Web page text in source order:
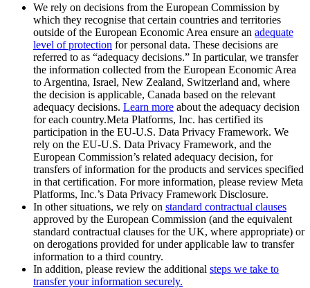
We rely on decisions from the European Commission by
which they recognise that certain countries and territories
outside of the European Economic Area ensure an adequate
level of protection for personal data. These decisions are
referred to as “adequacy decisions.” In particular, we transfer
the information collected from the European Economic Area
to Argentina, Israel, New Zealand, Switzerland and, where
the decision is applicable, Canada based on the relevant
adequacy decisions. Learn more about the adequacy decision
for each country.Meta Platforms, Inc. has certified its
participation in the EU-U.S. Data Privacy Framework. We
rely on the EU-U.S. Data Privacy Framework, and the
European Commission’s related adequacy decision, for
transfers of information for the products and services specified
in that certification. For more information, please review Meta
Platforms, Inc.’s Data Privacy Framework Disclosure.
In other situations, we rely on standard contractual clauses
approved by the European Commission (and the equivalent
standard contractual clauses for the UK, where appropriate) or
on derogations provided for under applicable law to transfer
information to a third country.
In addition, please review the additional steps we take to
transfer your information securely.